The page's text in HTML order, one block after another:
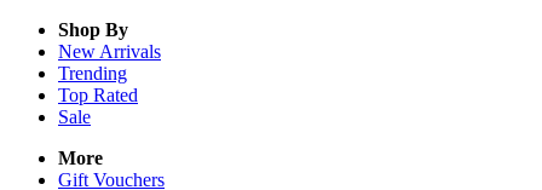
Shop By
New Arrivals
Trending
Top Rated
Sale
More
Gift Vouchers